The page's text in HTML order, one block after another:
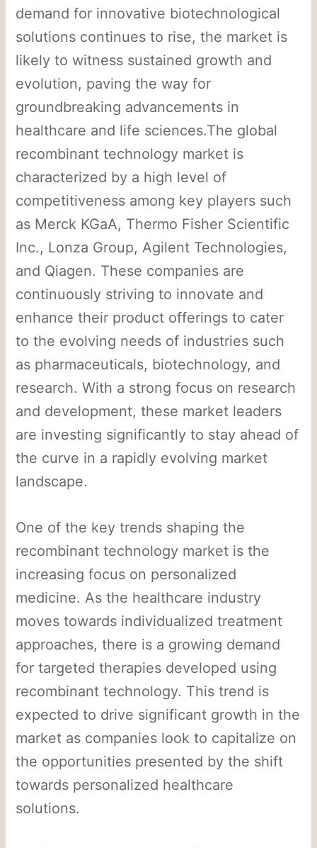
demand for innovative biotechnological
solutions continues to rise, the market is
likely to witness sustained growth and
evolution, paving the way for
groundbreaking advancements in
healthcare and life sciences.The global
recombinant technology market is
characterized by a high level of
competitiveness among key players such
as Merck KGaA, Thermo Fisher Scientific
Inc., Lonza Group, Agilent Technologies,
and Qiagen. These companies are
continuously striving to innovate and
enhance their product offerings to cater
to the evolving needs of industries such
as pharmaceuticals, biotechnology, and
research. With a strong focus on research
and development, these market leaders
are investing significantly to stay ahead of
the curve in a rapidly evolving market
landscape.
One of the key trends shaping the
recombinant technology market is the
increasing focus on personalized
medicine. As the healthcare industry
moves towards individualized treatment
approaches, there is a growing demand
for targeted therapies developed using
recombinant technology. This trend is
expected to drive significant growth in the
market as companies look to capitalize on
the opportunities presented by the shift
towards personalized healthcare
solutions.